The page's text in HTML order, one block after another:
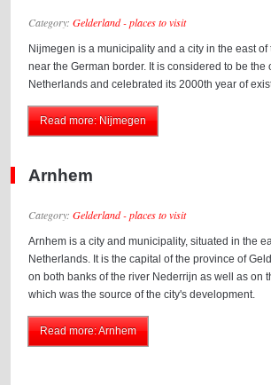
Category:Gelderland - places to visit
Nijmegen is a municipality and a city in the east
near the German border. It is considered to be the
Netherlands and celebrated its 2000th year of
Read more: Nijmegen
Arnhem
Category:Gelderland - places to visit
Arnhem is a city and municipality, situated in the
Netherlands. It is the capital of the province of
on both banks of the river Nederrijn as well as on
which was the source of the city's development.
Read more: Arnhem